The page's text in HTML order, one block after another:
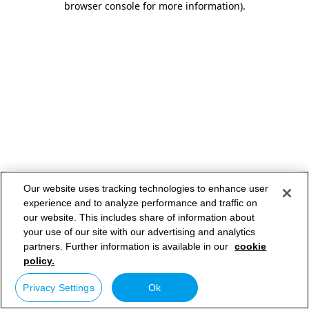
browser console for more information).
Our website uses tracking technologies to enhance user
experience and to analyze performance and traffic on
our website. This includes share of information about
your use of our site with our advertising and analytics
partners. Further information is available in our cookie
policy.
Privacy Settings Ok